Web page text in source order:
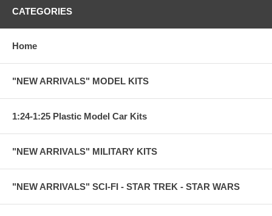
CATEGORIES
Home
"NEW ARRIVALS" MODEL KITS
1:24-1:25 Plastic Model Car Kits
"NEW ARRIVALS" MILITARY KITS
"NEW ARRIVALS" SCI-FI - STAR TREK - STAR WARS